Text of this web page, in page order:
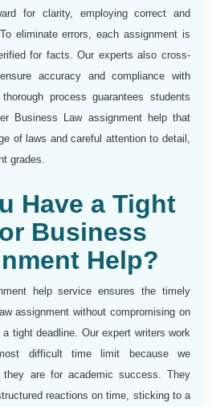
for clarity, employing correct and
eliminate errors, each assignment is
for facts. Our experts also cross-
accuracy and compliance with
process guarantees students
Business Law assignment help that
of laws and careful attention to detail,
grades.
Have a Tight
Business
Help?
help service ensures the timely
assignment without compromising on
tight deadline. Our expert writers work
difficult time limit because we
they are for academic success. They
reactions on time, sticking to a